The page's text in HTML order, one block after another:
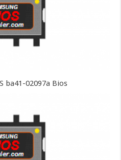
ba41-02097a Bios